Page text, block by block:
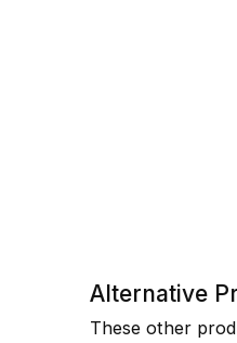
Alternative
These other